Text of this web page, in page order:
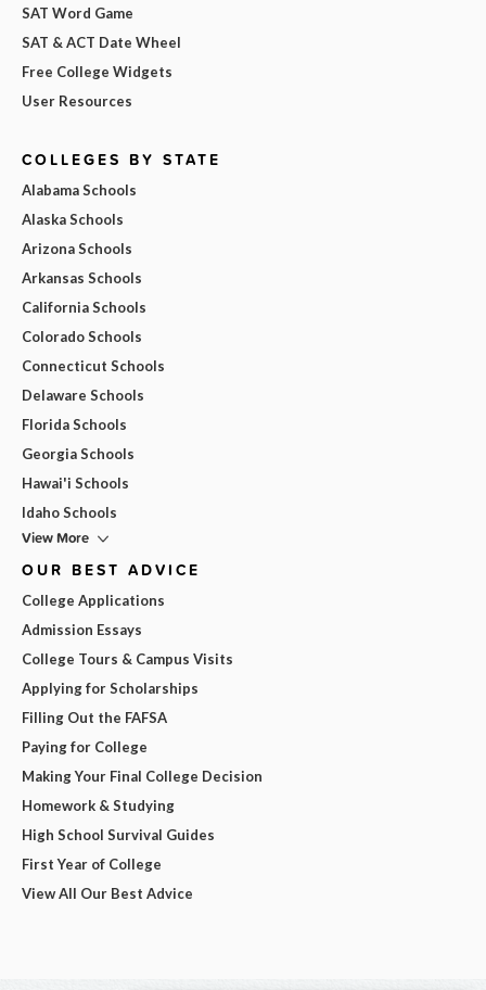
SAT Word Game
SAT & ACT Date Wheel
Free College Widgets
User Resources
COLLEGES BY STATE
Alabama Schools
Alaska Schools
Arizona Schools
Arkansas Schools
California Schools
Colorado Schools
Connecticut Schools
Delaware Schools
Florida Schools
Georgia Schools
Hawai'i Schools
Idaho Schools
View More
OUR BEST ADVICE
College Applications
Admission Essays
College Tours & Campus Visits
Applying for Scholarships
Filling Out the FAFSA
Paying for College
Making Your Final College Decision
Homework & Studying
High School Survival Guides
First Year of College
View All Our Best Advice